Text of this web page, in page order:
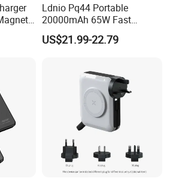
Ldnio Pq44 Portable
20000mAh 65W Fast
Charging 15W Magnetic
Wireless Built-in USB-C
US$21.99-22.79